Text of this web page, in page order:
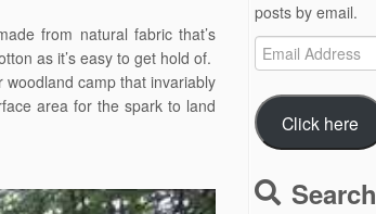
from natural fabric that’s
as it’s easy to get hold of.
camp that invariably
area for the spark to land
posts by email.
Email
Address
Click here
Search